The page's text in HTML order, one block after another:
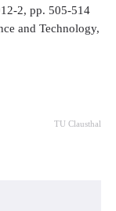
2, pp. 505-514
and Technology,
TU Clausthal